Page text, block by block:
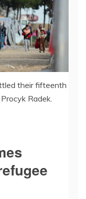
their fifteenth
Radek.